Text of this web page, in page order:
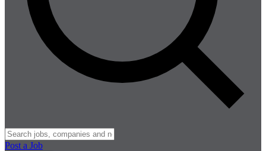
Post a Job